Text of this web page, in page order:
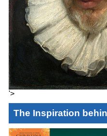
'>
The Inspiration